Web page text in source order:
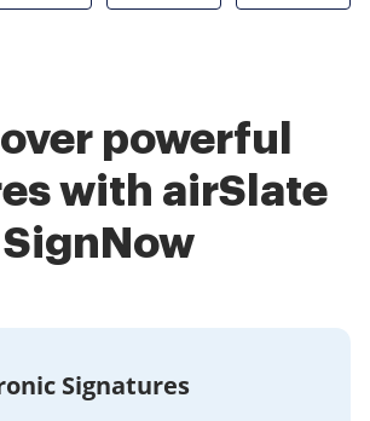
powerful
with airSlate
SignNow
Signatures